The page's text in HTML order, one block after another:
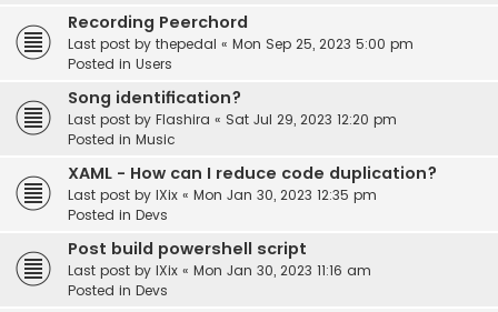
Recording Peerchord
Last post by thepedal « Mon Sep 25, 2023 5:00 pm
Posted in Users
Song identification?
Last post by Flashira « Sat Jul 29, 2023 12:20 pm
Posted in Music
XAML - How can I reduce code duplication?
Last post by IXix « Mon Jan 30, 2023 12:35 pm
Posted in Devs
Post build powershell script
Last post by IXix « Mon Jan 30, 2023 11:16 am
Posted in Devs